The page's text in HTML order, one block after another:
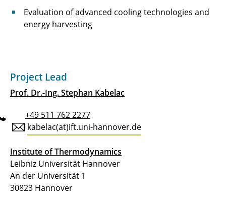
Electric Propulsion Drive Systems with
Distributed Energy Supply
C5.2 - AER-X: Airbone Energy Recovery via
vapor eXpansion
C5.3 - Cryogenic hydrogen exergy utilisation:
Less heat rejection to ambient and more
useable energy for propulsion
C6.1 - Data-driven understanding of aviation
PEM fuel cells under reliability aspects
C6.2 - Design and (nano)engineering of
Evaluation of advanced cooling technologies and
energy harvesting
Project Lead
Prof. Dr.-Ing. Stephan Kabelac
+49 511 762 2277
kabelac(at)ift.uni-hannover.de
Institute of Thermodynamics
Leibniz Universität Hannover
An der Universität 1
30823 Hannover